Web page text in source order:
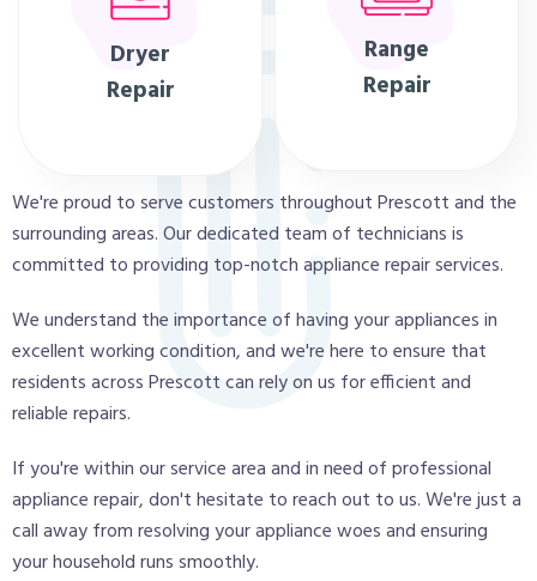
Dryer
Repair
Range
Repair
We're proud to serve customers throughout Prescott and the
surrounding areas. Our dedicated team of technicians is
committed to providing top-notch appliance repair services.
We understand the importance of having your appliances in
excellent working condition, and we're here to ensure that
residents across Prescott can rely on us for efficient and
reliable repairs.
If you're within our service area and in need of professional
appliance repair, don't hesitate to reach out to us. We're just a
call away from resolving your appliance woes and ensuring
your household runs smoothly.